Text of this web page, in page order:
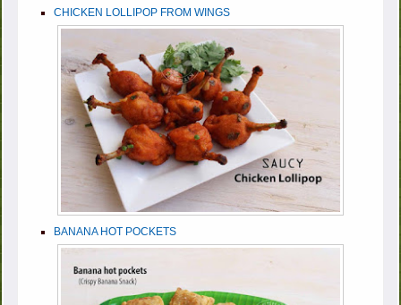
CHICKEN LOLLIPOP FROM WINGS
BANANA HOT POCKETS